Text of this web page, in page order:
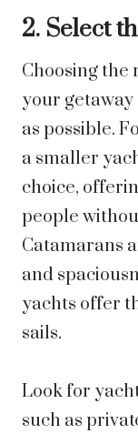
2. Select
Choosing the
your
as possible.
a smaller
choice,
people
Catamarans
and
yachts offer
sails.
Look for
such as